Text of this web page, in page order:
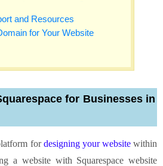
and Resources
for Your Website
for Businesses in
fordesigning your websitewithin
a website with Squarespace website